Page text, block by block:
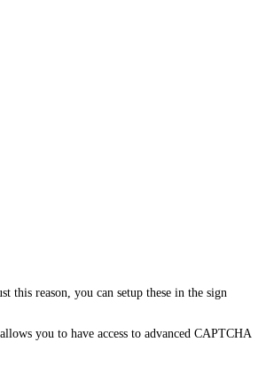
reason, you can setup these in the sign
you to have access to advanced CAPTCHA